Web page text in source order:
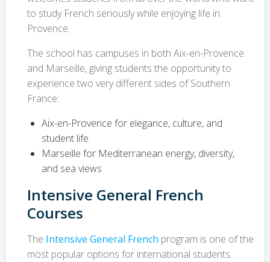
to study French seriously while enjoying life in
Provence.
The school has campuses in both Aix-en-Provence
and Marseille, giving students the opportunity to
experience two very different sides of Southern
France:
Aix-en-Provence for elegance, culture, and
student life
Marseille for Mediterranean energy, diversity,
and sea views
Intensive General French
Courses
The Intensive General French program is one of the
most popular options for international students.